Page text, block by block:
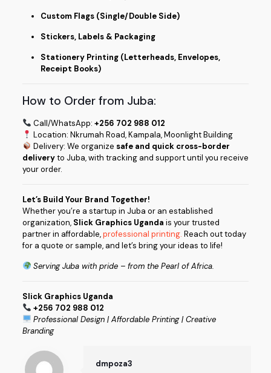
Custom Flags (Single/Double Side)
Stickers, Labels & Packaging
Stationery Printing (Letterheads, Envelopes,
Receipt Books)
How to Order from Juba:
Call/WhatsApp: +256 702 988 012
Location: Nkrumah Road, Kampala, Moonlight Building
Delivery: We organize safe and quick cross-border
deliveryto Juba, with tracking and support until you receive
your order.
Let’s Build Your Brand Together!
Whether you’re a startup in Juba or an established
organization, Slick Graphics Uganda is your trusted
partner in affordable,professional printing. Reach out today
for a quote or sample, and let’s bring your ideas to life!
Serving Juba with pride – from the Pearl of Africa.
Slick Graphics Uganda
+256 702 988 012
Professional Design | Affordable Printing | Creative
Branding
dmpoza3